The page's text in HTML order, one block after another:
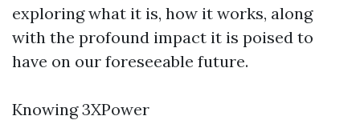
exploring what it is, how it works, along
with the profound impact it is poised to
have on our foreseeable future.
Knowing 3XPower